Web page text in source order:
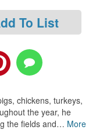
To List
chickens, turkeys,
the year, he
the fields and… More